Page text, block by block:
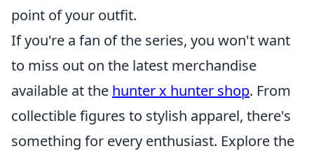
point of your outfit.
If you're a fan of the series, you won't want
to miss out on the latest merchandise
available at the hunter x hunter shop. From
collectible figures to stylish apparel, there's
something for every enthusiast. Explore the